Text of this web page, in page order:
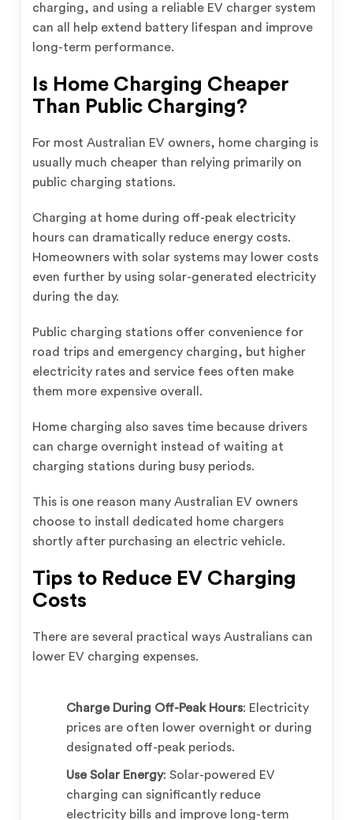
charging, and using a reliable EV charger system
can all help extend battery lifespan and improve
long-term performance.
Is Home Charging Cheaper
Than Public Charging?
For most Australian EV owners, home charging is
usually much cheaper than relying primarily on
public charging stations.
Charging at home during off-peak electricity
hours can dramatically reduce energy costs.
Homeowners with solar systems may lower costs
even further by using solar-generated electricity
during the day.
Public charging stations offer convenience for
road trips and emergency charging, but higher
electricity rates and service fees often make
them more expensive overall.
Home charging also saves time because drivers
can charge overnight instead of waiting at
charging stations during busy periods.
This is one reason many Australian EV owners
choose to install dedicated home chargers
shortly after purchasing an electric vehicle.
Tips to Reduce EV Charging
Costs
There are several practical ways Australians can
lower EV charging expenses.
Charge During Off-Peak Hours: Electricity
prices are often lower overnight or during
designated off-peak periods.
Use Solar Energy: Solar-powered EV
charging can significantly reduce
electricity bills and improve long-term